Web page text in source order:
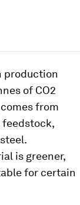
production
of CO2
from
feedstock,
is greener,
for certain